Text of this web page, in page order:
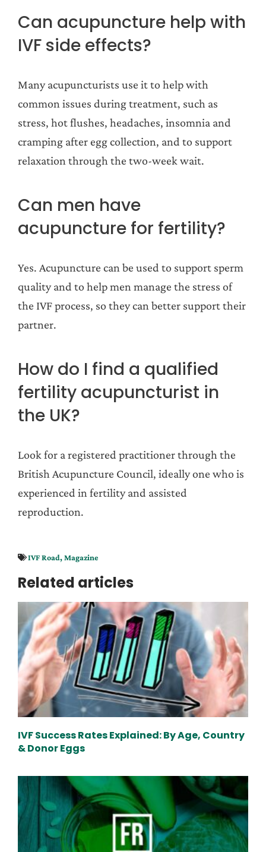
Can acupuncture help with
IVF side effects?
Many acupuncturists use it to help with
common issues during treatment, such as
stress, hot flushes, headaches, insomnia and
cramping after egg collection, and to support
relaxation through the two-week wait.
Can men have
acupuncture for fertility?
Yes. Acupuncture can be used to support sperm
quality and to help men manage the stress of
the IVF process, so they can better support their
partner.
How do I find a qualified
fertility acupuncturist in
the UK?
Look for a registered practitioner through the
British Acupuncture Council, ideally one who is
experienced in fertility and assisted
reproduction.
IVF Road,Magazine
Related articles
IVF Success Rates Explained: By Age, Country
& Donor Eggs